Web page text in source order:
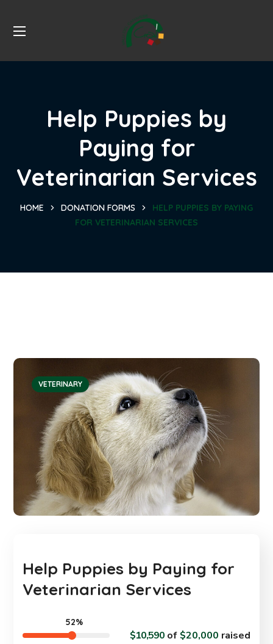
Help Puppies by
Paying for
Veterinarian Services
HOME DONATION FORMS
HELP PUPPIES BY PAYING
FOR VETERINARIAN SERVICES
VETERINARY
Help Puppies by Paying for
Veterinarian Services
$10,590of $20,000 raised
52%